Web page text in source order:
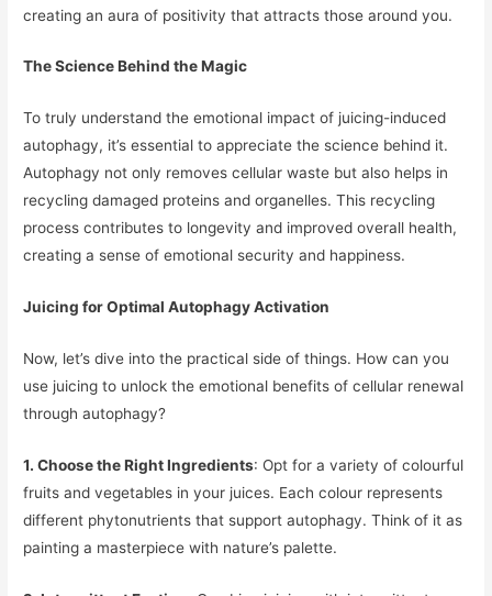
creating an aura of positivity that attracts those around you.
The Science Behind the Magic
To truly understand the emotional impact of juicing-induced
autophagy, it’s essential to appreciate the science behind it.
Autophagy not only removes cellular waste but also helps in
recycling damaged proteins and organelles. This recycling
process contributes to longevity and improved overall health,
creating a sense of emotional security and happiness.
Juicing for Optimal Autophagy Activation
Now, let’s dive into the practical side of things. How can you
use juicing to unlock the emotional benefits of cellular renewal
through autophagy?
1. Choose the Right Ingredients: Opt for a variety of colourful
fruits and vegetables in your juices. Each colour represents
different phytonutrients that support autophagy. Think of it as
painting a masterpiece with nature’s palette.